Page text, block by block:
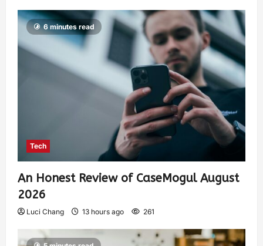
6 minutes read
Tech
An Honest Review of CaseMogul August
2026
Luci Chang 13 hours ago 261